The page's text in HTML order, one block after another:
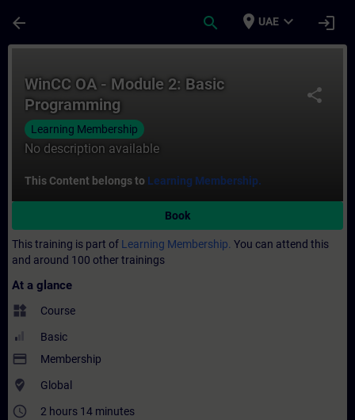
arrow_back search place UAE expand_more login
share
WinCC OA - Module 2: Basic
Programming
Learning Membership
No description available
This Content belongs to Learning Membership.
Book
This training is part of Learning Membership. You can attend this
and around 100 other trainings
At a glance
widgets Course
Basic
payment Membership
where_to_vote Global
access_time 2 hours 14 minutes